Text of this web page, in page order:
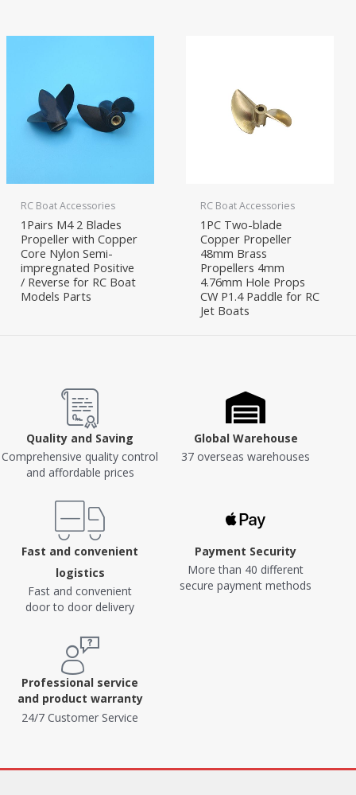
RC Boat Accessories
1Pairs M4 2 Blades
Propeller with Copper
Core Nylon Semi-
impregnated Positive
/ Reverse for RC Boat
Models Parts
RC Boat Accessories
1PC Two-blade
Copper Propeller
48mm Brass
Propellers 4mm
4.76mm Hole Props
CW P1.4 Paddle for RC
Jet Boats
Quality and Saving
Comprehensive quality control
and affordable prices
Global Warehouse
37 overseas warehouses
Fast and convenient
logistics
Fast and convenient
door to door delivery
Payment Security
More than 40 different
secure payment methods
Professional service
and product warranty
24/7 Customer Service